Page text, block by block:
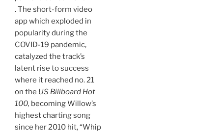
. The short-form video
app which exploded in
popularity during the
COVID-19 pandemic,
catalyzed the track’s
latent rise to success
where it reached no. 21
on the US Billboard Hot
100, becoming Willow’s
highest charting song
since her 2010 hit, “Whip